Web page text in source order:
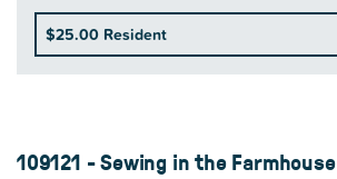
$25.00 Resident
109121 - Sewing in the Farmhouse